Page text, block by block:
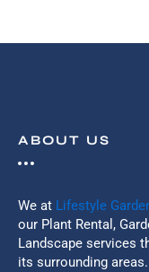
ABOUT US
We at Lifestyle
our Plant Rental,
Landscape services
its surrounding